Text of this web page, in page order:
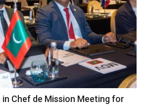
Chef de Mission Meeting for